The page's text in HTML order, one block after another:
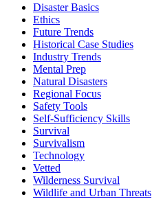
Disaster Basics
Ethics
Future Trends
Historical Case Studies
Industry Trends
Mental Prep
Natural Disasters
Regional Focus
Safety Tools
Self-Sufficiency Skills
Survival
Survivalism
Technology
Vetted
Wilderness Survival
Wildlife and Urban Threats